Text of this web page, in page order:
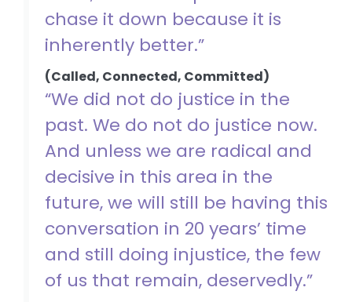
chase it down because it is
inherently better.”
(Called, Connected, Committed)
“We did not do justice in the
past. We do not do justice now.
And unless we are radical and
decisive in this area in the
future, we will still be having this
conversation in 20 years’ time
and still doing injustice, the few
of us that remain, deservedly.”